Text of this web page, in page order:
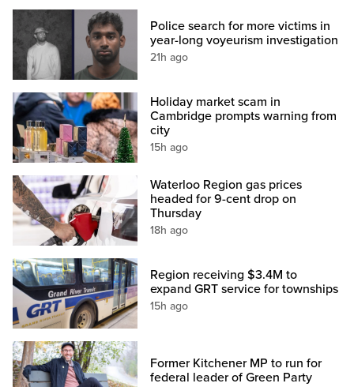
Police search for more victims in
year-long voyeurism investigation
21h ago
Holiday market scam in
Cambridge prompts warning from
city
15h ago
Waterloo Region gas prices
headed for 9-cent drop on
Thursday
18h ago
Region receiving $3.4M to
expand GRT service for townships
15h ago
Former Kitchener MP to run for
federal leader of Green Party